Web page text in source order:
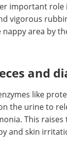
important role
vigorous
area by
and
like
the urine to
This
and skin